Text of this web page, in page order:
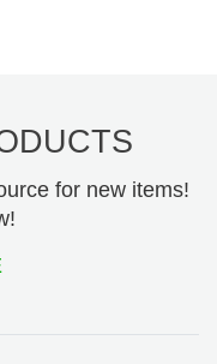
for new items!